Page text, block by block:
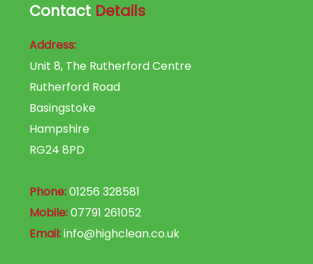
Contact Details
Address:
Unit 8, The Rutherford Centre
Rutherford Road
Basingstoke
Hampshire
RG24 8PD
Phone:01256 328581
Mobile:07791 261052
Email:info@highclean.co.uk